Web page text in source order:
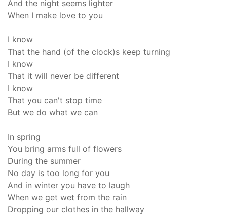
And the night seems lighter
When I make love to you
I know
That the hand (of the clock)s keep turning
I know
That it will never be different
I know
That you can't stop time
But we do what we can
In spring
You bring arms full of flowers
During the summer
No day is too long for you
And in winter you have to laugh
When we get wet from the rain
Dropping our clothes in the hallway